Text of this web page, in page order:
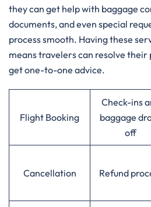
they can get help with baggage
documents, and even special
process smooth. Having these
means travelers can resolve
get one-to-one advice.
Flight Booking
Check-ins
baggage
off
Cancellation Refund